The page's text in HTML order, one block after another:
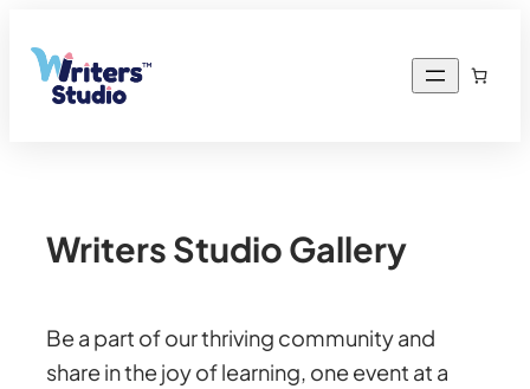
Writers Studio Gallery
Be a part of our thriving community and
share in the joy of learning, one event at a